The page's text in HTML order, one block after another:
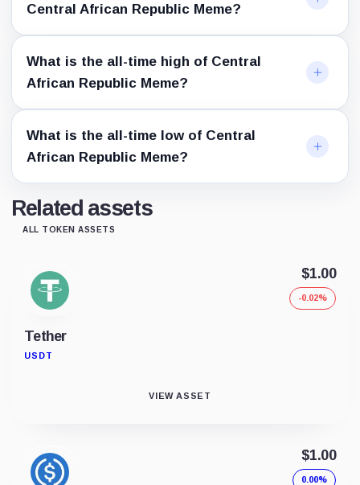
Central African Republic Meme?
What is the all-time high of Central
African Republic Meme?
What is the all-time low of Central
African Republic Meme?
Related assets
ALL TOKEN ASSETS
Tether
USDT
$1.00
-0.02%
VIEW ASSET
$1.00
0.00%